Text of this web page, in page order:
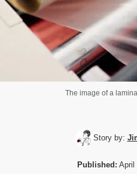
The image of a
Story by:
Published: April